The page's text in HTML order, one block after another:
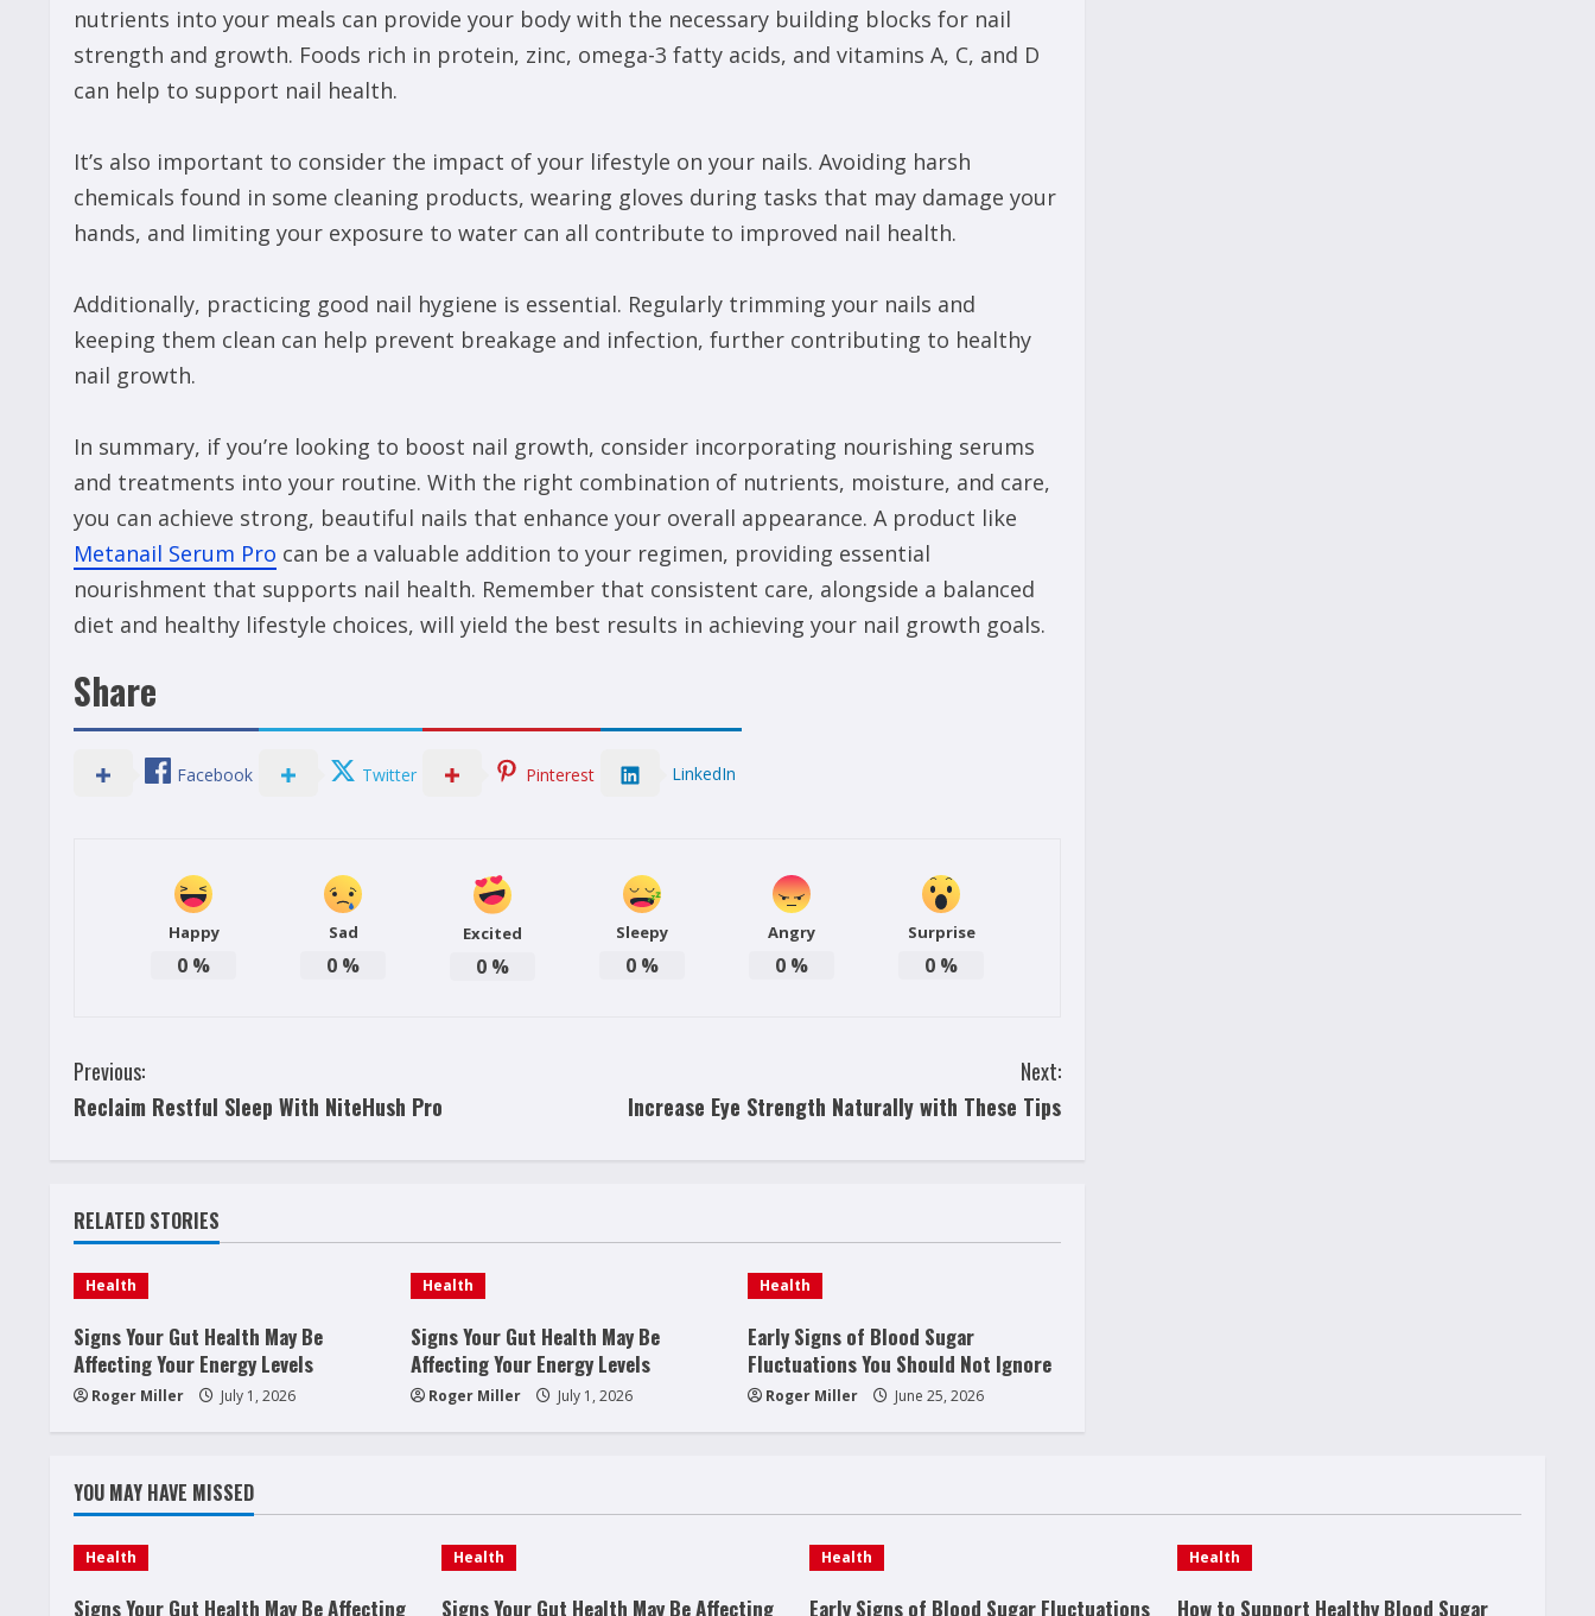
nutrients into your meals can provide your body with the necessary building blocks for nail
strength and growth. Foods rich in protein, zinc, omega-3 fatty acids, and vitamins A, C, and D
can help to support nail health.
It’s also important to consider the impact of your lifestyle on your nails. Avoiding harsh
chemicals found in some cleaning products, wearing gloves during tasks that may damage your
hands, and limiting your exposure to water can all contribute to improved nail health.
Additionally, practicing good nail hygiene is essential. Regularly trimming your nails and
keeping them clean can help prevent breakage and infection, further contributing to healthy
nail growth.
In summary, if you’re looking to boost nail growth, consider incorporating nourishing serums
and treatments into your routine. With the right combination of nutrients, moisture, and care,
you can achieve strong, beautiful nails that enhance your overall appearance. A product like
Metanail Serum Pro can be a valuable addition to your regimen, providing essential
nourishment that supports nail health. Remember that consistent care, alongside a balanced
diet and healthy lifestyle choices, will yield the best results in achieving your nail growth goals.
Share
Facebook Twitter Pinterest LinkedIn
Happy
0 %
Sad
0 %
Excited
0 %
Sleepy
0 %
Angry
0 %
Surprise
0 %
C
o
n
t
i
n
u
e
R
e
a
Previous:
Reclaim Restful Sleep With NiteHush Pro
Next:
Increase Eye Strength Naturally with These Tips
RELATED STORIES
Health
Signs Your Gut Health May Be
Affecting Your Energy Levels
Roger Miller July 1, 2026
Health
Signs Your Gut Health May Be
Affecting Your Energy Levels
Roger Miller July 1, 2026
Health
Early Signs of Blood Sugar
Fluctuations You Should Not Ignore
Roger Miller June 25, 2026
YOU MAY HAVE MISSED
Health
Signs Your Gut Health May Be Affecting
Health
Signs Your Gut Health May Be Affecting
Health
Early Signs of Blood Sugar Fluctuations
Health
How to Support Healthy Blood Sugar